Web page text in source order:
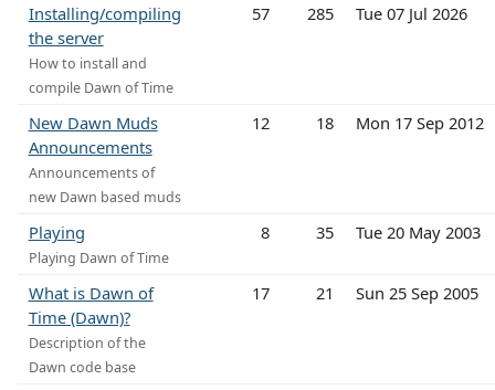
Installing/compiling
the server
How to install and
compile Dawn of Time
57 285 Tue 07 Jul 2026
New Dawn Muds
Announcements
Announcements of
new Dawn based muds
12 18 Mon 17 Sep 2012
Playing
Playing Dawn of Time
8 35 Tue 20 May 2003
What is Dawn of
Time (Dawn)?
Description of the
Dawn code base
17 21 Sun 25 Sep 2005